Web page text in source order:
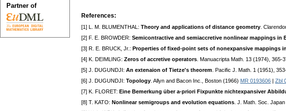
References:
[1] L. M. BLUMENTHAL: Theory and applications of distance geometry .
[2] F. E. BROWDER: Semicontractive and semiaccretive nonlinear mappings in
[3] R. E. BRUCK, Jr.: Properties of fixed-point sets of nonexpansive mappings
[4] K. DEIMLING: Zeros of accretive operators . Manuacripta Math. 13 (1974), 365-
[5] J. DUGUNDJI: An extenaion of Tietze's theorem . Pacific J. Math. 1 (1951),
[6] J. DUGUNDJI: Topology . Allyn and Bacon Inc., Boston (1966) MR 0193606
Zbl
[7] K. FLORET: Eine Bemerkung über a-priori Fixpunkte nichtexpansiver
[8] T. KATO: Nonlinear semigroups and evolution equations . J. Math. Soc.
Partner of